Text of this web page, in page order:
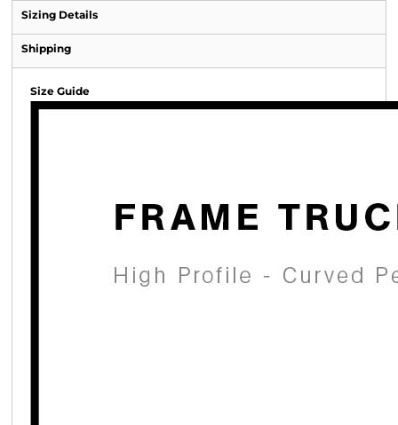
Sizing Details
Shipping
Size Guide